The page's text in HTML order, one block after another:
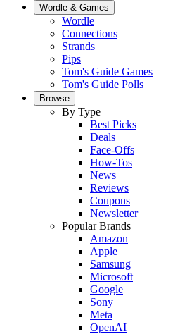
Wordle & Games
Wordle
Connections
Strands
Pips
Tom's Guide Games
Tom's Guide Polls
Browse
By Type
Best Picks
Deals
Face-Offs
How-Tos
News
Reviews
Coupons
Newsletter
Popular Brands
Amazon
Apple
Samsung
Microsoft
Google
Sony
Meta
OpenAI